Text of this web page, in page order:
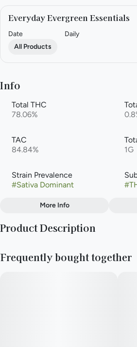
Everyday Evergreen Essentials
Date
Daily
All Products
Info
Total THC
78.06%
TAC
84.84%
1G
Strain Prevalence
#Sativa Dominant
#
Strain
More Info
Product Description
Frequently bought together